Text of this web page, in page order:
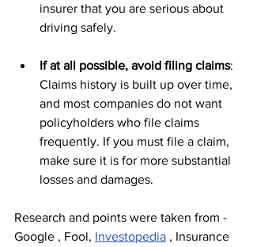
insurer that you are serious about
driving safely.
If at all possible, avoid filing claims:
Claims history is built up over time,
and most companies do not want
policyholders who file claims
frequently. If you must file a claim,
make sure it is for more substantial
losses and damages.
Research and points were taken from -
Google , Fool, Investopedia , Insurance